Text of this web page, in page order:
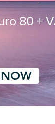
80 +
NOW